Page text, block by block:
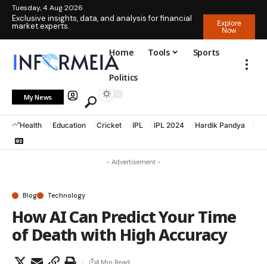
Tuesday, 4 Aug 2026
Exclusive insights, data, and analysis for financial
market experts.
Explore
Now
Home Tools Sports
Politics
My News
Health Education Cricket IPL IPL 2024 Hardik Pandya
- Advertisement -
Blog Technology
How AI Can Predict Your Time
of Death with High Accuracy
4 Min Read